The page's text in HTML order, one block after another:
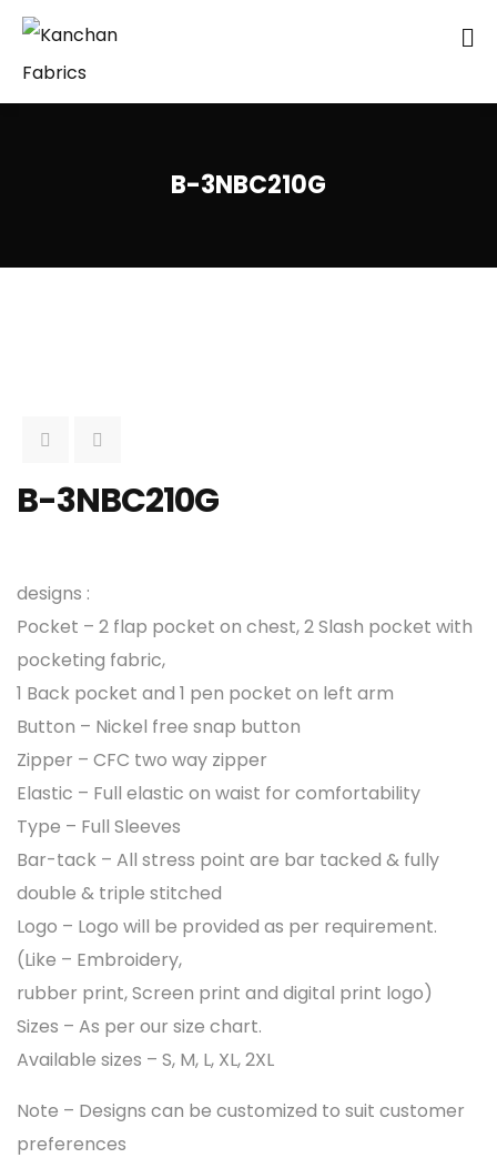
B-3NBC210G
B-3NBC210G
designs :
Pocket – 2 flap pocket on chest, 2 Slash pocket with
pocketing fabric,
1 Back pocket and 1 pen pocket on left arm
Button – Nickel free snap button
Zipper – CFC two way zipper
Elastic – Full elastic on waist for comfortability
Type – Full Sleeves
Bar-tack – All stress point are bar tacked & fully
double & triple stitched
Logo – Logo will be provided as per requirement.
(Like – Embroidery,
rubber print, Screen print and digital print logo)
Sizes – As per our size chart.
Available sizes – S, M, L, XL, 2XL
Note – Designs can be customized to suit customer
preferences